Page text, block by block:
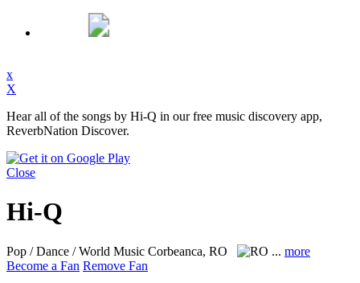
x
X
Hear all of the songs by Hi-Q in our free music discovery app,
ReverbNation Discover.
Close
Hi-Q
Pop / Dance / World Music Corbeanca, RO ... more
Become a Fan Remove Fan